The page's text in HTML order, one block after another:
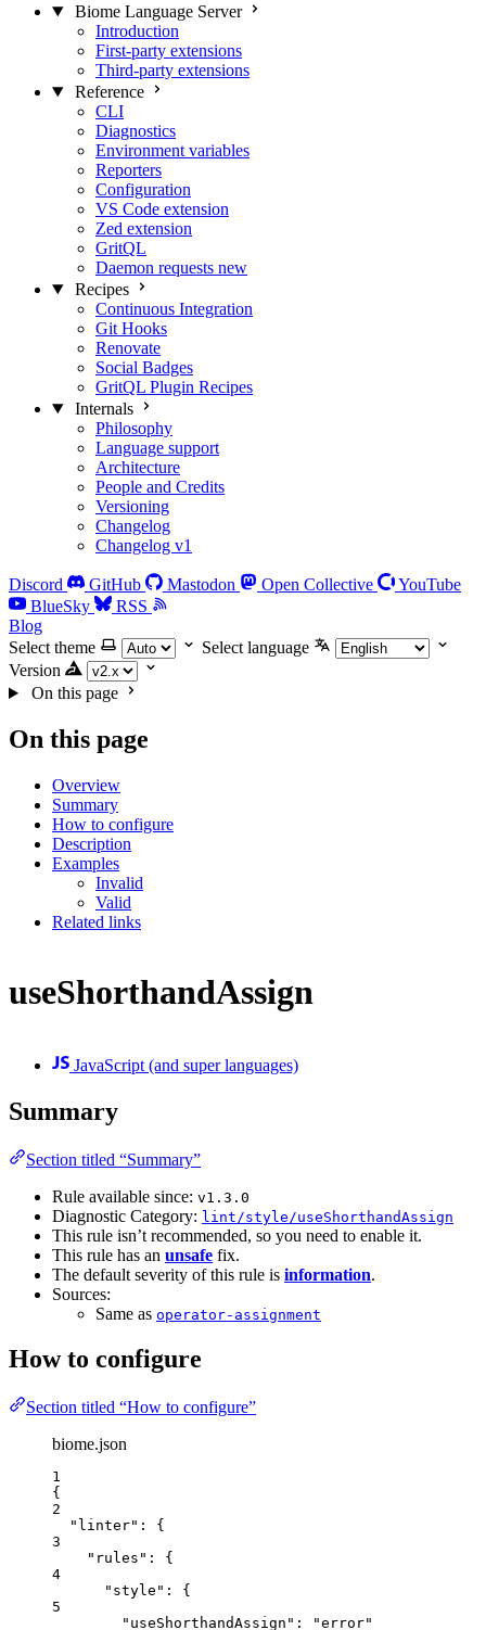
Biome Language Server
Introduction
First-party extensions
Third-party extensions
Reference
CLI
Diagnostics
Environment variables
Reporters
Configuration
VS Code extension
Zed extension
GritQL
Daemon requests new
Recipes
Continuous Integration
Git Hooks
Renovate
Social Badges
GritQL Plugin Recipes
Internals
Philosophy
Language support
Architecture
People and Credits
Versioning
Changelog
Changelog v1
Discord GitHub Mastodon Open Collective
YouTube
BlueSky
RSS
Blog
Select theme
Select language
Version
On this page
On this page
Overview
Summary
How to configure
Description
Examples
Invalid
Valid
Related links
useShorthandAssign
JavaScript (and super languages)
Summary
Section titled “Summary”
Rule available since: v1.3.0
Diagnostic Category: lint/style/useShorthandAssign
This rule isn’t recommended, so you need to enable it.
This rule has an unsafe fix.
The default severity of this rule is information.
Sources:
Same as operator-assignment
How to configure
Section titled “How to configure”
biome.json
1
{
2
"linter" : {
3
"rules" : {
4
"style" : {
5
"useShorthandAssign" : "error"